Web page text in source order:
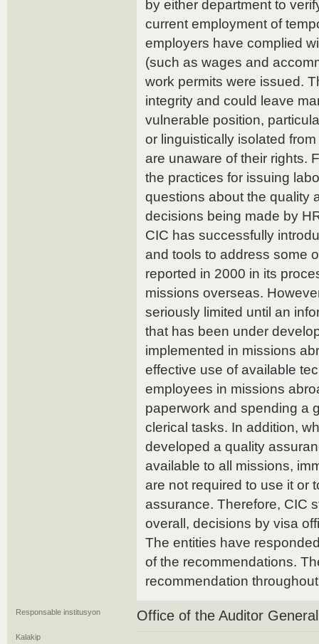
by either department to
current employment of
employers have complied
(such as wages and
work permits were issued.
integrity and could leave
vulnerable position,
or linguistically isolated
are unaware of their rights.
the practices for issuing
questions about the quality
decisions being made by
CIC has successfully
and tools to address some
reported in 2000 in its
missions overseas.
seriously limited until an
that has been under
implemented in missions
effective use of available
employees in missions
paperwork and spending a
clerical tasks. In addition,
developed a quality
available to all missions,
are not required to use it or
assurance. Therefore, CIC
overall, decisions by visa
The entities have
of the recommendations.
recommendation
Responsable institusyon Office of the Auditor
Kalakip